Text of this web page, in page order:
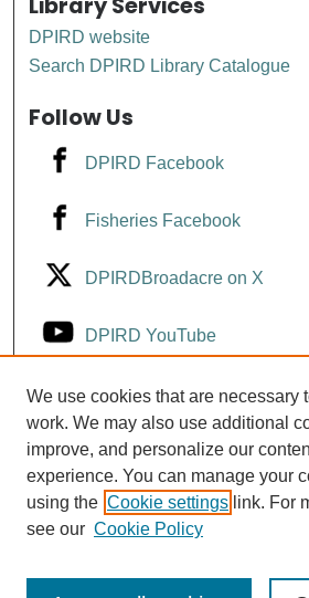
Library Services
DPIRD website
Search DPIRD Library Catalogue
Follow Us
DPIRD Facebook
Fisheries Facebook
DPIRDBroadacre on X
DPIRD YouTube
Fisheries YouTube
DPIRD LinkedIn
We use cookies that are necessary
work. We may also use additional
improve, and personalize our
experience. You can manage your
using the Cookie settings link. For
see our Cookie Policy